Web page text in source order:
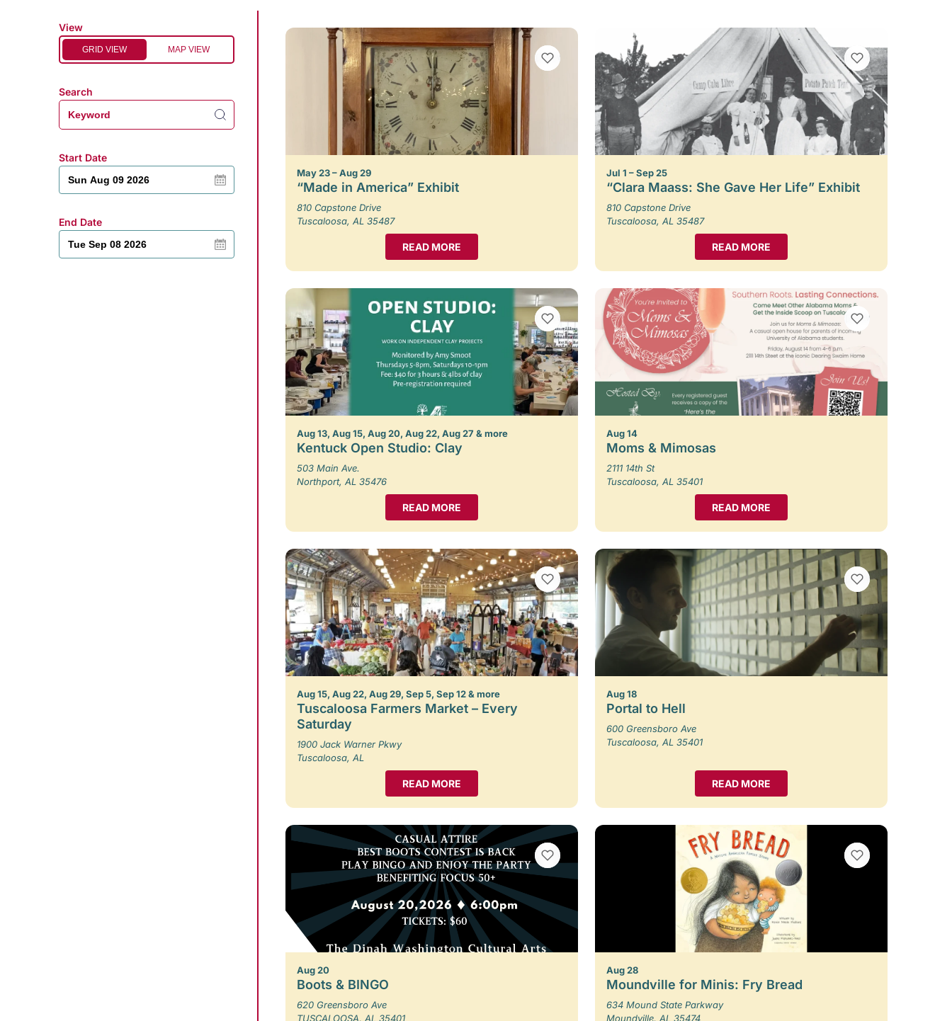
View
GRID VIEW MAP VIEW
Search
Start Date
End Date
VIEW BOOKMARKS
May 23 – Aug 29
“Made in America” Exhibit
810 Capstone Drive
Tuscaloosa, AL 35487
READ MORE
VIEW BOOKMARKS
Jul 1 – Sep 25
“Clara Maass: She Gave Her Life” Exhibit
810 Capstone Drive
Tuscaloosa, AL 35487
READ MORE
VIEW BOOKMARKS
Aug 13, Aug 15, Aug 20, Aug 22, Aug 27 & more
Kentuck Open Studio: Clay
503 Main Ave.
Northport, AL 35476
READ MORE
VIEW BOOKMARKS
Aug 14
Moms & Mimosas
2111 14th St
Tuscaloosa, AL 35401
READ MORE
VIEW BOOKMARKS
Aug 15, Aug 22, Aug 29, Sep 5, Sep 12 & more
Tuscaloosa Farmers Market – Every
Saturday
1900 Jack Warner Pkwy
Tuscaloosa, AL
READ MORE
VIEW BOOKMARKS
Aug 18
Portal to Hell
600 Greensboro Ave
Tuscaloosa, AL 35401
READ MORE
VIEW BOOKMARKS
Aug 20
Boots & BINGO
620 Greensboro Ave
TUSCALOOSA, AL 35401
VIEW BOOKMARKS
Aug 28
Moundville for Minis: Fry Bread
634 Mound State Parkway
Moundville, AL 35474